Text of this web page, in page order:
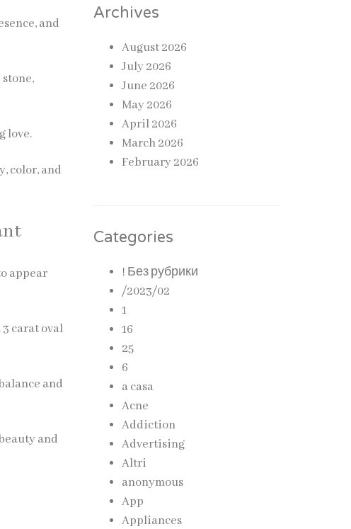
and
love.
color, and
appear
carat oval
and
and
Archives
August 2026
July 2026
June 2026
May 2026
April 2026
March 2026
February 2026
Categories
! Без рубрики
/2023/02
1
16
25
6
a casa
Acne
Addiction
Advertising
Altri
anonymous
App
Appliances